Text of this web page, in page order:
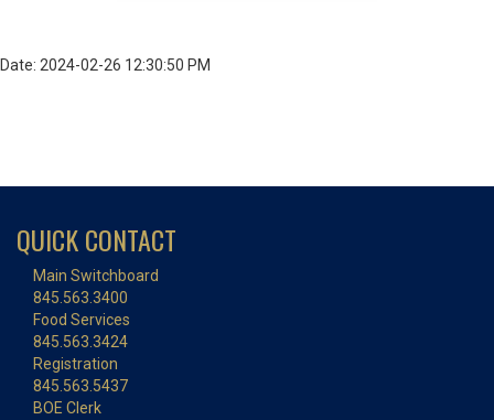
Date: 2024-02-26 12:30:50 PM
QUICK CONTACT
Main Switchboard
845.563.3400
Food Services
845.563.3424
Registration
845.563.5437
BOE Clerk